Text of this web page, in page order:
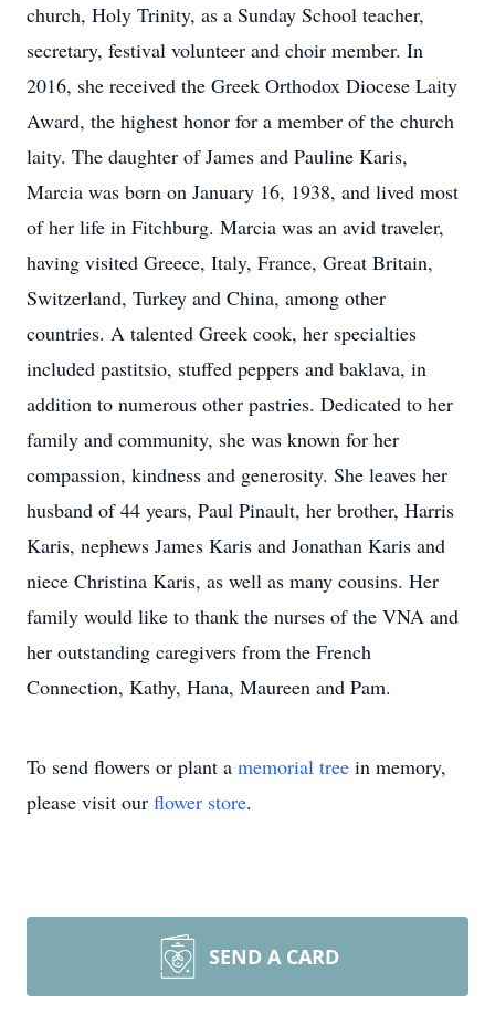
church, Holy Trinity, as a Sunday School teacher,
secretary, festival volunteer and choir member. In
2016, she received the Greek Orthodox Diocese Laity
Award, the highest honor for a member of the church
laity. The daughter of James and Pauline Karis,
Marcia was born on January 16, 1938, and lived most
of her life in Fitchburg. Marcia was an avid traveler,
having visited Greece, Italy, France, Great Britain,
Switzerland, Turkey and China, among other
countries. A talented Greek cook, her specialties
included pastitsio, stuffed peppers and baklava, in
addition to numerous other pastries. Dedicated to her
family and community, she was known for her
compassion, kindness and generosity. She leaves her
husband of 44 years, Paul Pinault, her brother, Harris
Karis, nephews James Karis and Jonathan Karis and
niece Christina Karis, as well as many cousins. Her
family would like to thank the nurses of the VNA and
her outstanding caregivers from the French
Connection, Kathy, Hana, Maureen and Pam.
To send flowers or plant a memorial tree in memory,
please visit our flower store.
SEND A CARD